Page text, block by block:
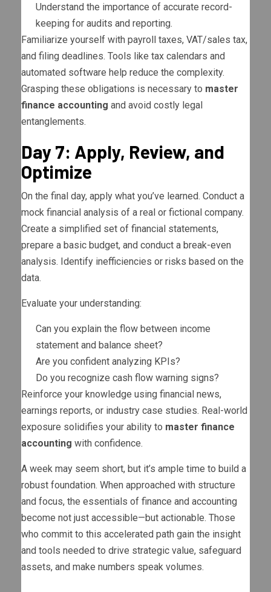
Understand the importance of accurate record-
keeping for audits and reporting.
Familiarize yourself with payroll taxes, VAT/sales tax,
and filing deadlines. Tools like tax calendars and
automated software help reduce the complexity.
Grasping these obligations is necessary to master
finance accounting and avoid costly legal
entanglements.
Day 7: Apply, Review, and
Optimize
On the final day, apply what you’ve learned. Conduct a
mock financial analysis of a real or fictional company.
Create a simplified set of financial statements,
prepare a basic budget, and conduct a break-even
analysis. Identify inefficiencies or risks based on the
data.
Evaluate your understanding:
Can you explain the flow between income
statement and balance sheet?
Are you confident analyzing KPIs?
Do you recognize cash flow warning signs?
Reinforce your knowledge using financial news,
earnings reports, or industry case studies. Real-world
exposure solidifies your ability to master finance
accounting with confidence.
A week may seem short, but it’s ample time to build a
robust foundation. When approached with structure
and focus, the essentials of finance and accounting
become not just accessible—but actionable. Those
who commit to this accelerated path gain the insight
and tools needed to drive strategic value, safeguard
assets, and make numbers speak volumes.